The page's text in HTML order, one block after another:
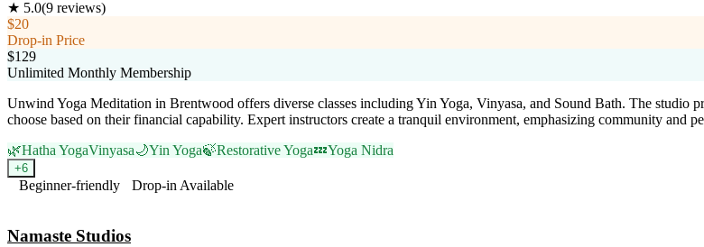
★ 5.0(9 reviews)
$20
Drop-in Price
$129
Unlimited Monthly Membership
Unwind Yoga Meditation in Brentwood offers diverse classes including Yin Yoga, Vinyasa, and Sound Bath. The studio
choose based on their financial capability. Expert instructors create a tranquil environment, emphasizing community and
🌿Hatha YogaVinyasa🌙Yin Yoga🍃Restorative Yoga💤Yoga Nidra
+6
Beginner-friendly
Drop-in Available
Namaste Studios